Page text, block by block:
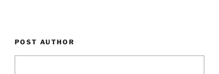
POST AUTHOR